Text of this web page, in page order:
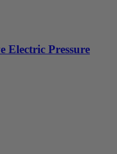
Electric Pressure